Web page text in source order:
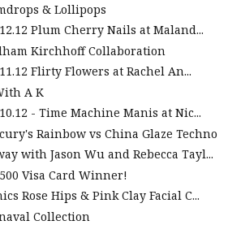
& Lollipops
Plum Cherry Nails at Maland...
Kirchhoff Collaboration
Flirty Flowers at Rachel An...
A K
- Time Machine Manis at Nic...
Rainbow vs China Glaze Techno
with Jason Wu and Rebecca Tayl...
Visa Card Winner!
Rose Hips & Pink Clay Facial C...
Collection